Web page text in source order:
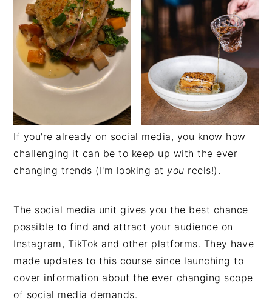
If you're already on social media, you know how
challenging it can be to keep up with the ever
changing trends (I'm looking at you reels!).
The social media unit gives you the best chance
possible to find and attract your audience on
Instagram, TikTok and other platforms. They have
made updates to this course since launching to
cover information about the ever changing scope
of social media demands.